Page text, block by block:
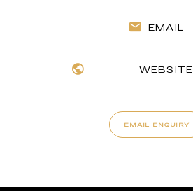
EMAIL
WEBSITE
EMAIL ENQUIRY